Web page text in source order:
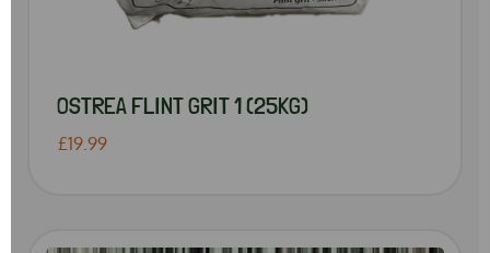
OSTREA FLINT GRIT 1 (25KG)
£19.99